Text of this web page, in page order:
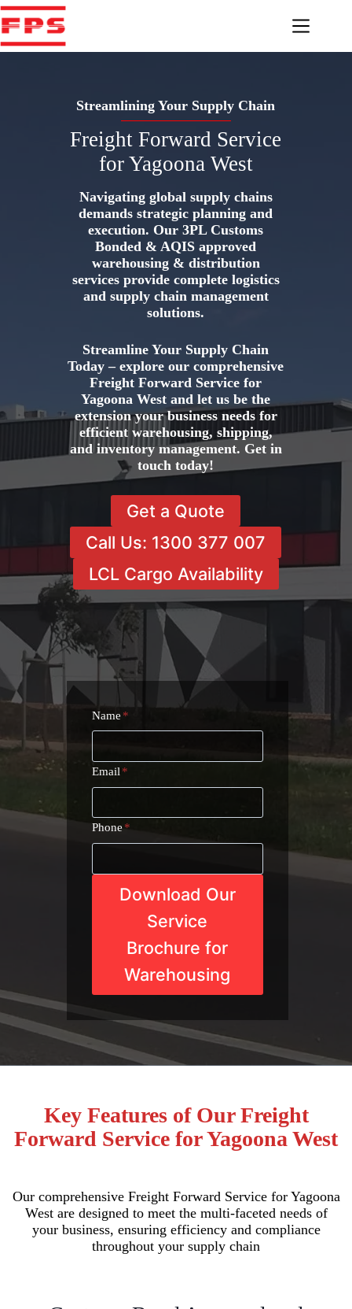
Skip
to
content
Streamlining Your Supply Chain
Freight Forward Service
for Yagoona West
Navigating global supply chains
demands strategic planning and
execution. Our 3PL Customs
Bonded & AQIS approved
warehousing & distribution
services provide complete logistics
and supply chain management
solutions.
Streamline Your Supply Chain
Today – explore our comprehensive
Freight Forward Service for
Yagoona West and let us be the
extension your business needs for
efficient warehousing, shipping,
and inventory management. Get in
touch today!
Get a Quote
Call Us: 1300 377 007
LCL Cargo Availability
Name *
Email *
Phone*
Download Our
Service
Brochure for
Warehousing
Key Features of Our Freight
Forward Service for Yagoona West
Our comprehensive Freight Forward Service for Yagoona
West are designed to meet the multi-faceted needs of
your business, ensuring efficiency and compliance
throughout your supply chain